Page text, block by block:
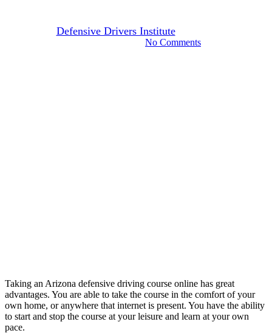
Defensive Drivers InstituteApril 20, 2024
No Comments
Taking an Arizona defensive driving course online has great
advantages. You are able to take the course in the comfort of your
own home, or anywhere that internet is present. You have the ability
to start and stop the course at your leisure and learn at your own
pace.